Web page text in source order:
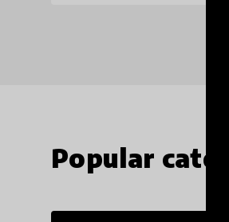
Popular